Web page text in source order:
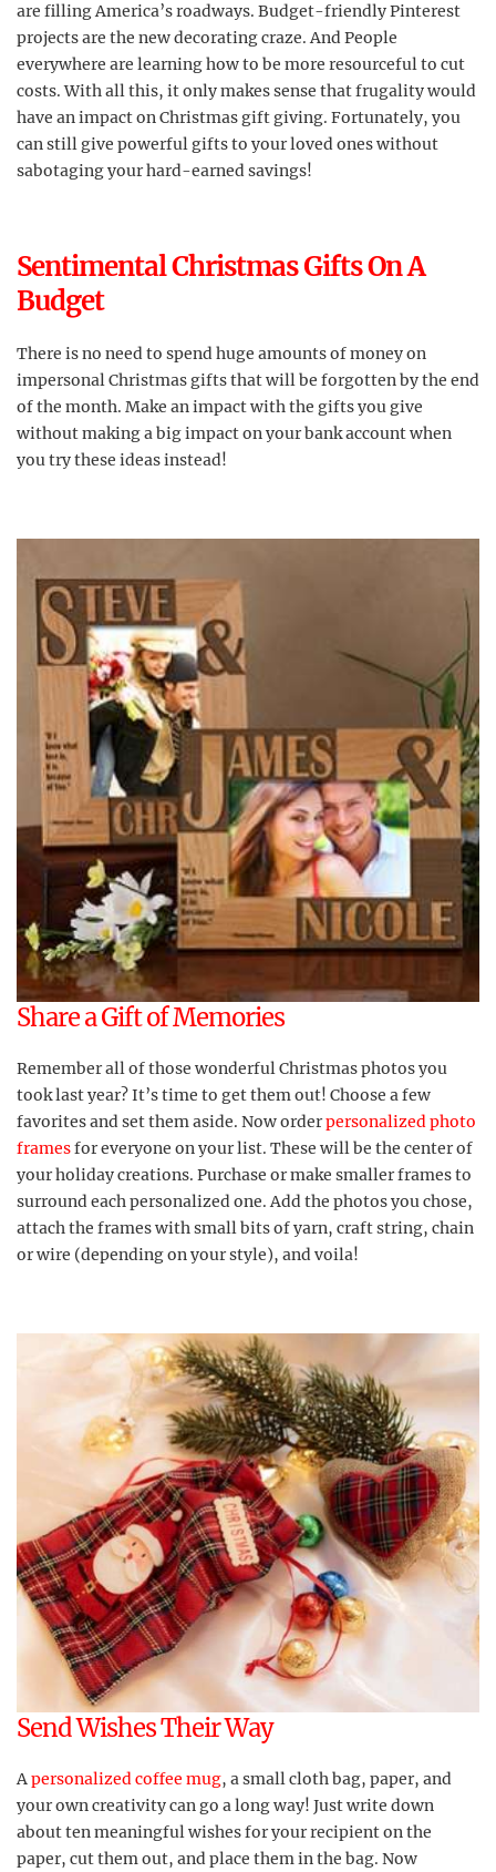
are filling America’s roadways. Budget-friendly Pinterest
projects are the new decorating craze. And People
everywhere are learning how to be more resourceful to cut
costs. With all this, it only makes sense that frugality would
have an impact on Christmas gift giving. Fortunately, you
can still give powerful gifts to your loved ones without
sabotaging your hard-earned savings!
Sentimental Christmas Gifts On A
Budget
There is no need to spend huge amounts of money on
impersonal Christmas gifts that will be forgotten by the end
of the month. Make an impact with the gifts you give
without making a big impact on your bank account when
you try these ideas instead!
Share a Gift of Memories
Remember all of those wonderful Christmas photos you
took last year? It’s time to get them out! Choose a few
favorites and set them aside. Now orderpersonalized photo
framesfor everyone on your list. These will be the center of
your holiday creations. Purchase or make smaller frames to
surround each personalized one. Add the photos you chose,
attach the frames with small bits of yarn, craft string, chain
or wire (depending on your style), and voila!
Send Wishes Their Way
Apersonalized coffee mug, a small cloth bag, paper, and
your own creativity can go a long way! Just write down
about ten meaningful wishes for your recipient on the
paper, cut them out, and place them in the bag. Now